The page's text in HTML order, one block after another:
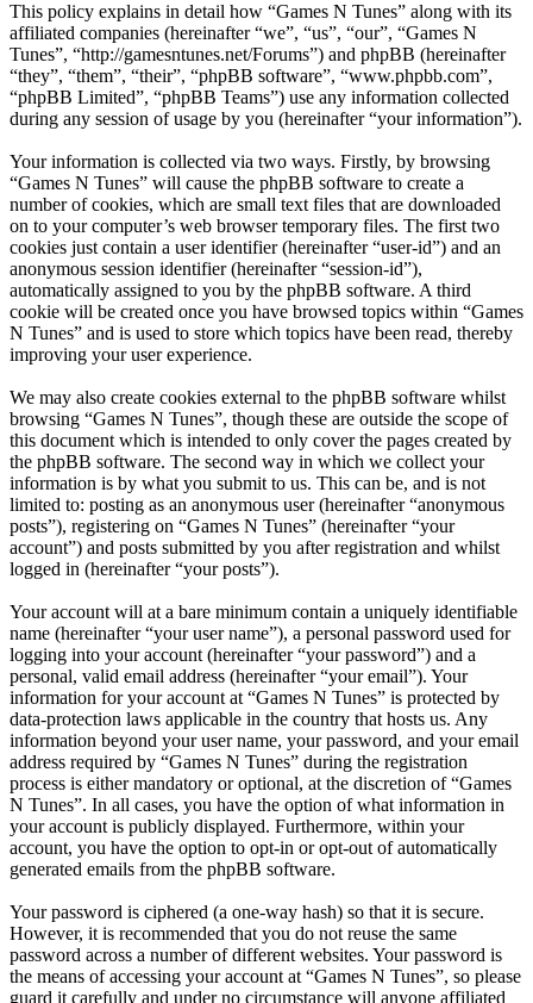
This policy explains in detail how “Games N Tunes” along with its
affiliated companies (hereinafter “we”, “us”, “our”, “Games N
Tunes”, “http://gamesntunes.net/Forums”) and phpBB (hereinafter
“they”, “them”, “their”, “phpBB software”, “www.phpbb.com”,
“phpBB Limited”, “phpBB Teams”) use any information collected
during any session of usage by you (hereinafter “your information”).
Your information is collected via two ways. Firstly, by browsing
“Games N Tunes” will cause the phpBB software to create a
number of cookies, which are small text files that are downloaded
on to your computer’s web browser temporary files. The first two
cookies just contain a user identifier (hereinafter “user-id”) and an
anonymous session identifier (hereinafter “session-id”),
automatically assigned to you by the phpBB software. A third
cookie will be created once you have browsed topics within “Games
N Tunes” and is used to store which topics have been read, thereby
improving your user experience.
We may also create cookies external to the phpBB software whilst
browsing “Games N Tunes”, though these are outside the scope of
this document which is intended to only cover the pages created by
the phpBB software. The second way in which we collect your
information is by what you submit to us. This can be, and is not
limited to: posting as an anonymous user (hereinafter “anonymous
posts”), registering on “Games N Tunes” (hereinafter “your
account”) and posts submitted by you after registration and whilst
logged in (hereinafter “your posts”).
Your account will at a bare minimum contain a uniquely identifiable
name (hereinafter “your user name”), a personal password used for
logging into your account (hereinafter “your password”) and a
personal, valid email address (hereinafter “your email”). Your
information for your account at “Games N Tunes” is protected by
data-protection laws applicable in the country that hosts us. Any
information beyond your user name, your password, and your email
address required by “Games N Tunes” during the registration
process is either mandatory or optional, at the discretion of “Games
N Tunes”. In all cases, you have the option of what information in
your account is publicly displayed. Furthermore, within your
account, you have the option to opt-in or opt-out of automatically
generated emails from the phpBB software.
Your password is ciphered (a one-way hash) so that it is secure.
However, it is recommended that you do not reuse the same
password across a number of different websites. Your password is
the means of accessing your account at “Games N Tunes”, so please
guard it carefully and under no circumstance will anyone affiliated